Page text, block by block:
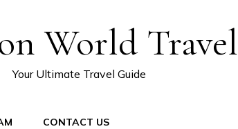
World Travel
Your Ultimate Travel Guide
CONTACT US